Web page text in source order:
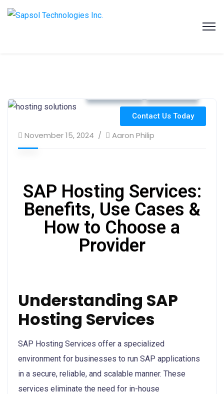
November 15, 2024 Aaron Philip
Contact Us Today
SAP Hosting Services:
Benefits, Use Cases &
How to Choose a
Provider
Understanding SAP
Hosting Services
SAP Hosting Services offer a specialized
environment for businesses to run SAP applications
in a secure, reliable, and scalable manner. These
services eliminate the need for in-house